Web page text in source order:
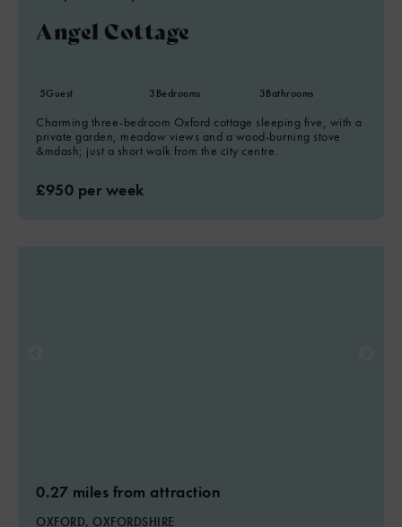
Angel Cottage
5Guest 3Bedrooms 3Bathrooms
Charming three-bedroom Oxford cottage sleeping five, with a
private garden, meadow views and a wood-burning stove
&mdash; just a short walk from the city centre.
£950 per week
0.27 miles from attraction
OXFORD, OXFORDSHIRE